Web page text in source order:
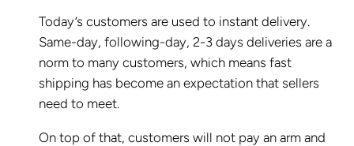
Today’s customers are used to instant delivery.
Same-day, following-day, 2-3 days deliveries are a
norm to many customers, which means fast
shipping has become an expectation that sellers
need to meet.
On top of that, customers will not pay an arm and